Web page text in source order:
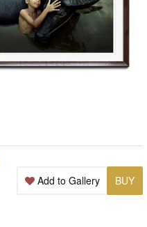
BUY
Add to Gallery